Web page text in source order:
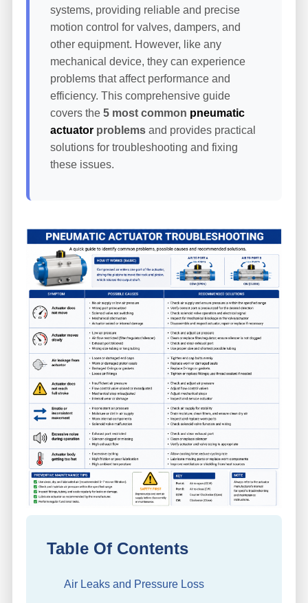
systems, providing reliable and precise
motion control for valves, dampers, and
other equipment. However, like any
mechanical device, they can experience
problems that affect performance and
efficiency. This comprehensive guide
covers the 5 most common pneumatic
actuatorproblemsand provides practical
solutions for troubleshooting and fixing
these issues.
Table Of Contents
Air Leaks and Pressure Loss